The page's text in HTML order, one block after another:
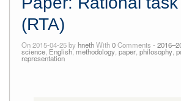
(RTA)
On 2015-04-25 byhnethWith0Comments -
science, English, methodology, paper, philosophy,
representation